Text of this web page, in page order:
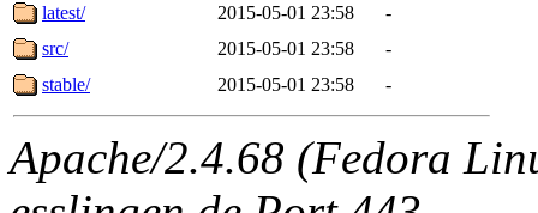
latest/
2015-05-01 23:58
-
src/
2015-05-01 23:58
-
stable/
2015-05-01 23:58 -
Apache/2.4.68 (Fedora